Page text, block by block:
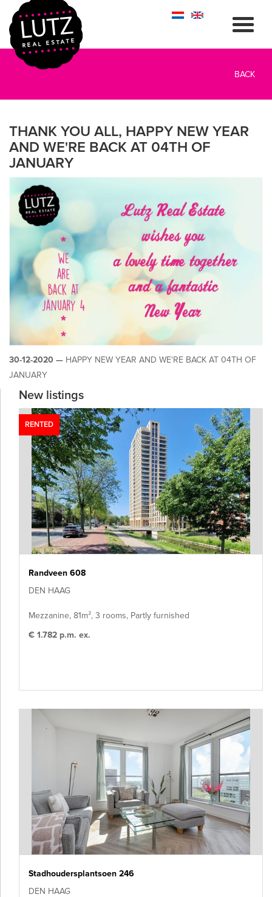
BACK
THANK YOU ALL, HAPPY NEW YEAR
AND WE'RE BACK AT 04TH OF
JANUARY
30-12-2020 — HAPPY NEW YEAR AND WE'RE BACK AT 04TH OF
JANUARY
New listings
RENTED
Randveen 608
DEN HAAG
Mezzanine, 81m², 3 rooms, Partly furnished
€ 1.782 p.m. ex.
Stadhoudersplantsoen 246
DEN HAAG